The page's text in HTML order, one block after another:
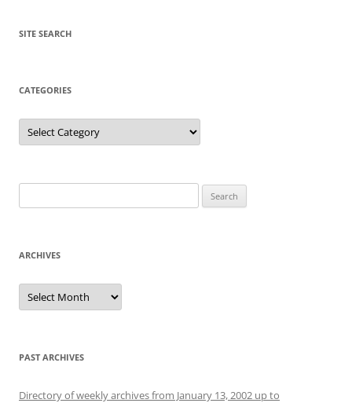
SITE SEARCH
CATEGORIES
Categories
for:
ARCHIVES
Archives
PAST ARCHIVES
Directory of weekly archives from January 13, 2002 up to